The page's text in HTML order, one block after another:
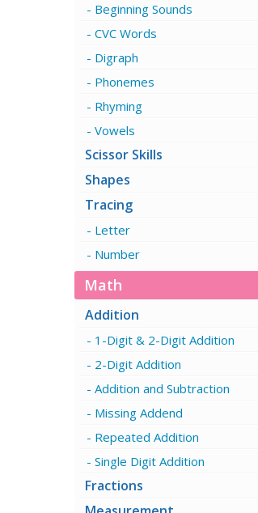
Beginning Sounds
CVC Words
Digraph
Phonemes
Rhyming
Vowels
Scissor Skills
Shapes
Tracing
Letter
Number
Math
Addition
1-Digit & 2-Digit Addition
2-Digit Addition
Addition and Subtraction
Missing Addend
Repeated Addition
Single Digit Addition
Fractions